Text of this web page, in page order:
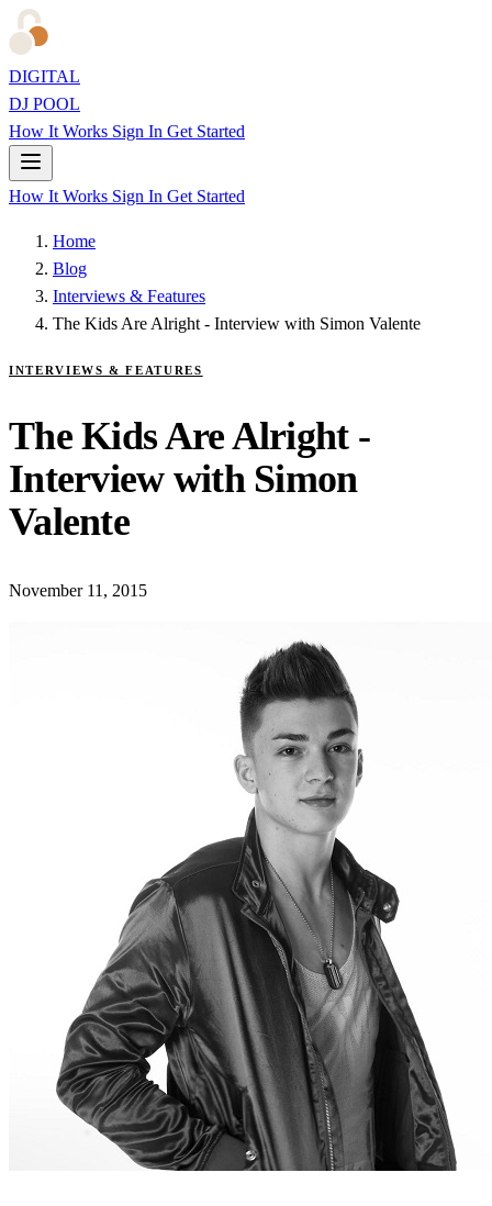
DIGITAL
DJ POOL
How It Works Sign In Get Started
How It Works Sign In Get Started
Home
Blog
Interviews & Features
The Kids Are Alright - Interview with Simon Valente
INTERVIEWS & FEATURES
The Kids Are Alright -
Interview with Simon
Valente
November 11, 2015